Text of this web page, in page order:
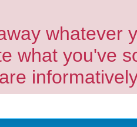
whatever
what you've